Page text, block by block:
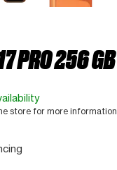
PRO 256 GB
store for more information.